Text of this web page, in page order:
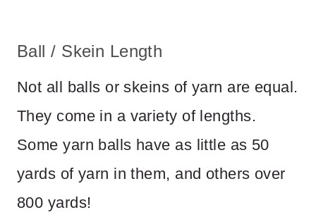
Ball / Skein Length
Not all balls or skeins of yarn are equal.
They come in a variety of lengths.
Some yarn balls have as little as 50
yards of yarn in them, and others over
800 yards!